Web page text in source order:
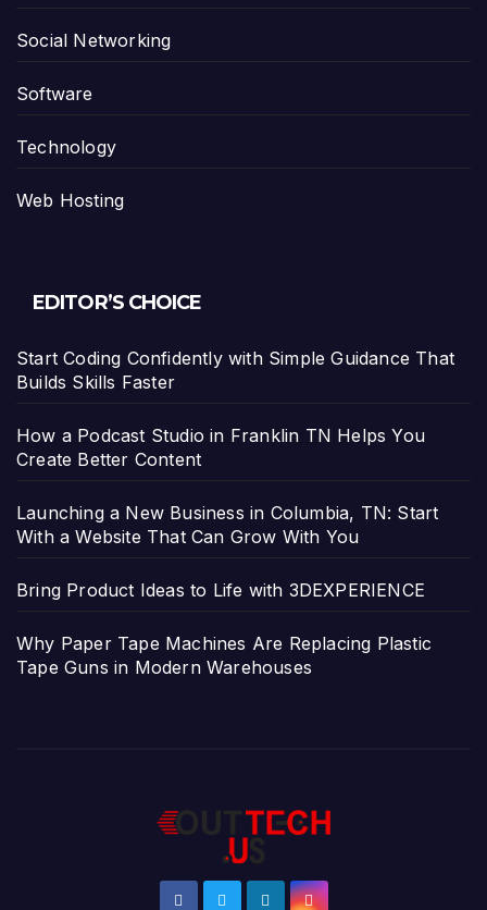
Social Networking
Software
Technology
Web Hosting
EDITOR’S CHOICE
Start Coding Confidently with Simple Guidance That
Builds Skills Faster
How a Podcast Studio in Franklin TN Helps You
Create Better Content
Launching a New Business in Columbia, TN: Start
With a Website That Can Grow With You
Bring Product Ideas to Life with 3DEXPERIENCE
Why Paper Tape Machines Are Replacing Plastic
Tape Guns in Modern Warehouses